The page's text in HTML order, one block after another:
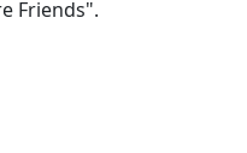
Friends".